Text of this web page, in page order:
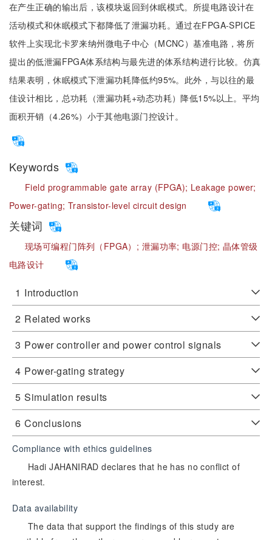
在产生正确的输出后，该模块返回到休眠模式。所提电路设计在
活动模式和休眠模式下都降低了泄漏功耗。通过在FPGA-SPICE
软件上实现北卡罗来纳州微电子中心（MCNC）基准电路，将所
提出的低泄漏FPGA体系结构与最先进的体系结构进行比较。仿真
结果表明，休眠模式下泄漏功耗降低约95%。此外，与以往的最
佳设计相比，总功耗（泄漏功耗+动态功耗）降低15%以上。平均
面积开销（4.26%）小于其他电源门控设计。
Keywords
Field programmable gate array (FPGA); Leakage power;
Power-gating; Transistor-level circuit design
关键词
现场可编程门阵列（FPGA）; 泄漏功率; 电源门控; 晶体管级
电路设计
1 Introduction
2 Related works
3 ‍Power controller and power control signals
4 Power-gating strategy
5 Simulation results
6 Conclusions
Compliance with ethics guidelines
Hadi JAHANIRAD declares that he has no conflict of
interest.
Data availability
The data that support the findings of this study are